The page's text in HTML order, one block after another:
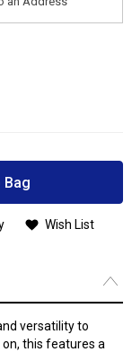
Bag
Wish List
versatility to
this features a